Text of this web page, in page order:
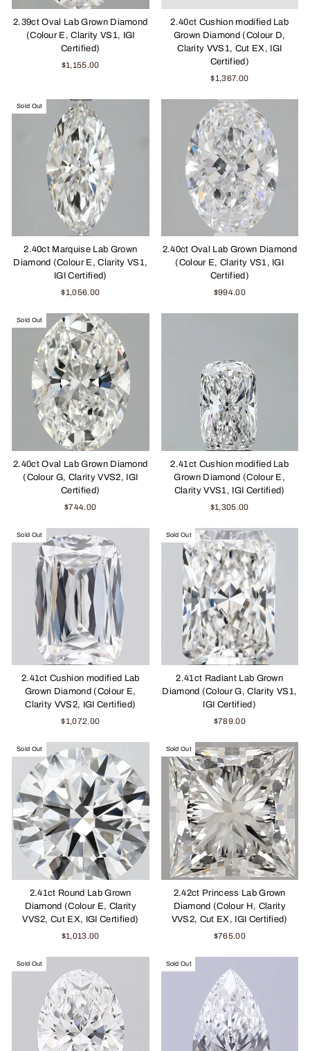
2.39ct Oval Lab Grown Diamond
(Colour E, Clarity VS1, IGI
Certified)
$1,155.00
2.40ct Cushion modified Lab
Grown Diamond (Colour D,
Clarity VVS1, Cut EX, IGI
Certified)
$1,367.00
Sold Out
2.40ct Marquise Lab Grown
Diamond (Colour E, Clarity VS1,
IGI Certified)
$1,056.00
2.40ct Oval Lab Grown Diamond
(Colour E, Clarity VS1, IGI
Certified)
$994.00
Sold Out
2.40ct Oval Lab Grown Diamond
(Colour G, Clarity VVS2, IGI
Certified)
$744.00
2.41ct Cushion modified Lab
Grown Diamond (Colour E,
Clarity VVS1, IGI Certified)
$1,305.00
Sold Out
2.41ct Cushion modified Lab
Grown Diamond (Colour E,
Clarity VVS2, IGI Certified)
$1,072.00
Sold Out
2.41ct Radiant Lab Grown
Diamond (Colour G, Clarity VS1,
IGI Certified)
$789.00
Sold Out
2.41ct Round Lab Grown
Diamond (Colour E, Clarity
VVS2, Cut EX, IGI Certified)
$1,013.00
Sold Out
2.42ct Princess Lab Grown
Diamond (Colour H, Clarity
VVS2, Cut EX, IGI Certified)
$765.00
Sold Out Sold Out